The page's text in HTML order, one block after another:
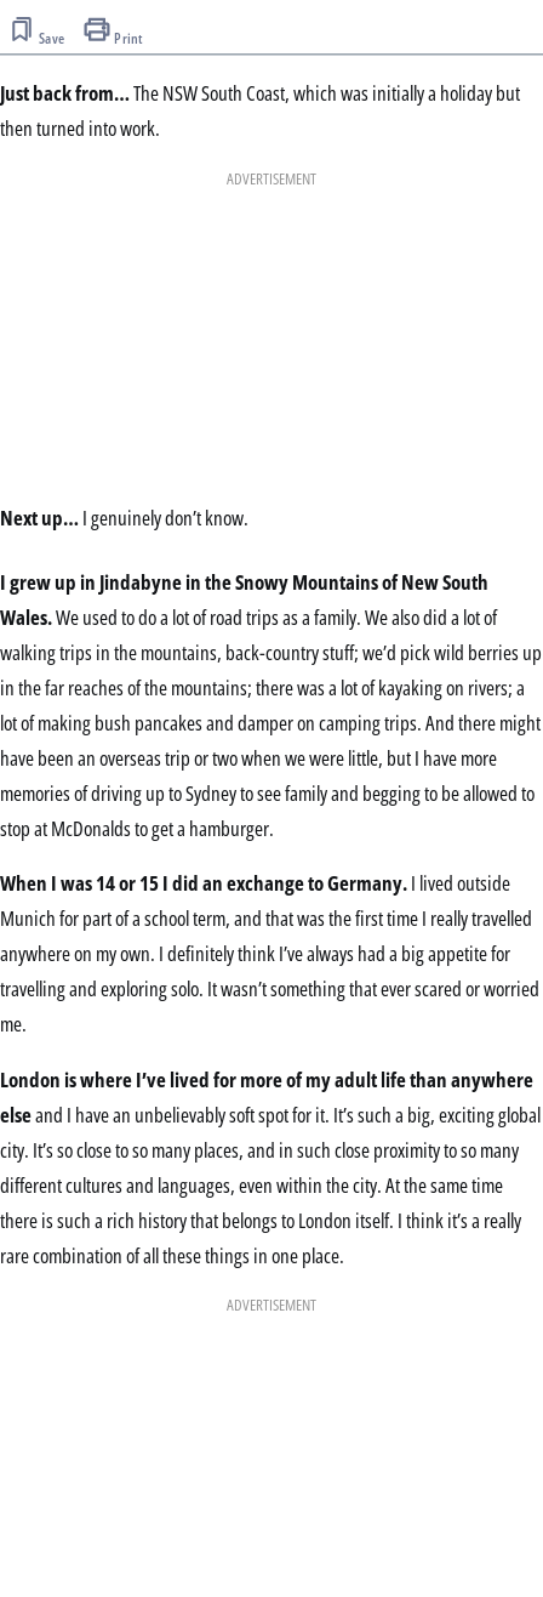
Save Print
Just back from…The NSW South Coast, which was initially a holiday but
then turned into work.
ADVERTISEMENT
Next up…I genuinely don’t know.
I grew up in Jindabyne in the Snowy Mountains of New South
Wales.We used to do a lot of road trips as a family. We also did a lot of
walking trips in the mountains, back-country stuff; we’d pick wild berries up
in the far reaches of the mountains; there was a lot of kayaking on rivers; a
lot of making bush pancakes and damper on camping trips. And there might
have been an overseas trip or two when we were little, but I have more
memories of driving up to Sydney to see family and begging to be allowed to
stop at McDonalds to get a hamburger.
When I was 14 or 15 I did an exchange to Germany.I lived outside
Munich for part of a school term, and that was the first time I really travelled
anywhere on my own. I definitely think I’ve always had a big appetite for
travelling and exploring solo. It wasn’t something that ever scared or worried
me.
London is where I’ve lived for more of my adult life than anywhere
elseand I have an unbelievably soft spot for it. It’s such a big, exciting global
city. It’s so close to so many places, and in such close proximity to so many
different cultures and languages, even within the city. At the same time
there is such a rich history that belongs to London itself. I think it’s a really
rare combination of all these things in one place.
ADVERTISEMENT